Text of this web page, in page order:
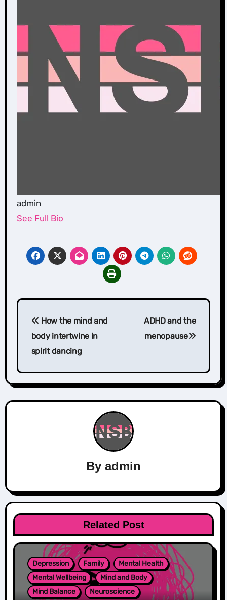
admin
See Full Bio
Post
navigation
How the mind and
body intertwine in
spirit dancing
ADHD and the
menopause
By admin
Related Post
Depression Family
Mental Health
Mental Wellbeing
Mind and Body
Mind Balance
Neuroscience